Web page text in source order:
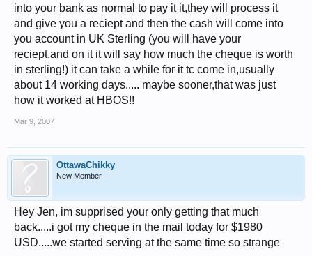
into your bank as normal to pay it it,they will process it
and give you a reciept and then the cash will come into
you account in UK Sterling (you will have your
reciept,and on it it will say how much the cheque is worth
in sterling!) it can take a while for it tc come in,usually
about 14 working days..... maybe sooner,that was just
how it worked at HBOS!!
Mar 9, 2007
OttawaChikky
New Member
Hey Jen, im supprised your only getting that much
back.....i got my cheque in the mail today for $1980
USD.....we started serving at the same time so strange